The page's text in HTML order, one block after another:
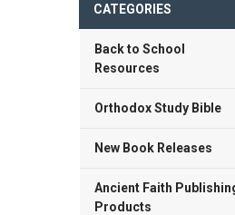
CATEGORIES
Back to School
Resources
Orthodox Study Bible
New Book Releases
Ancient Faith
Products